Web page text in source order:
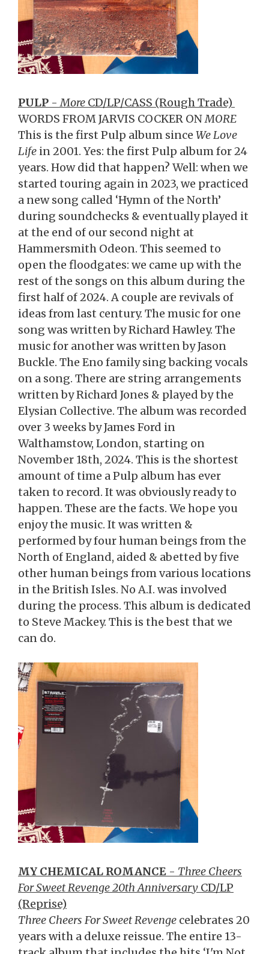
PULP -More CD/LP/CASS (Rough Trade)
WORDS FROM JARVIS COCKER ONMORE
This is the first Pulp album since We Love
Life in 2001. Yes: the first Pulp album for 24
years. How did that happen? Well: when we
started touring again in 2023, we practiced
a new song called ‘Hymn of the North’
during soundchecks & eventually played it
at the end of our second night at
Hammersmith Odeon. This seemed to
open the floodgates: we came up with the
rest of the songs on this album during the
first half of 2024. A couple are revivals of
ideas from last century. The music for one
song was written by Richard Hawley. The
music for another was written by Jason
Buckle. The Eno family sing backing vocals
on a song. There are string arrangements
written by Richard Jones & played by the
Elysian Collective. The album was recorded
over 3 weeks by James Ford in
Walthamstow, London, starting on
November 18th, 2024. This is the shortest
amount of time a Pulp album has ever
taken to record. It was obviously ready to
happen. These are the facts. We hope you
enjoy the music. It was written &
performed by four human beings from the
North of England, aided & abetted by five
other human beings from various locations
in the British Isles. No A.I. was involved
during the process. This album is dedicated
to Steve Mackey. This is the best that we
can do.
MY CHEMICAL ROMANCE - Three Cheers
For Sweet Revenge 20th Anniversary CD/LP
(Reprise)
Three Cheers For Sweet Revenge celebrates 20
years with a deluxe reissue. The entire 13-